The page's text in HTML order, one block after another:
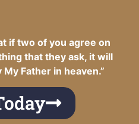
if two of you agree on
that they ask, it will
Father in heaven.”